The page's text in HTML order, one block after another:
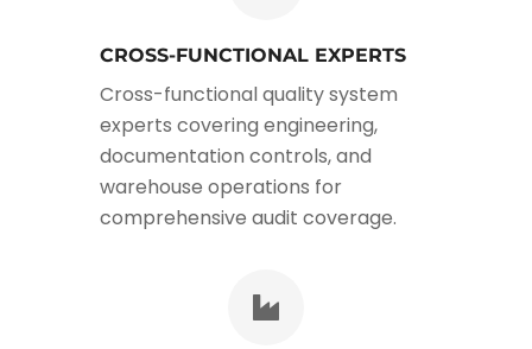
CROSS-FUNCTIONAL EXPERTS
Cross-functional quality system
experts covering engineering,
documentation controls, and
warehouse operations for
comprehensive audit coverage.